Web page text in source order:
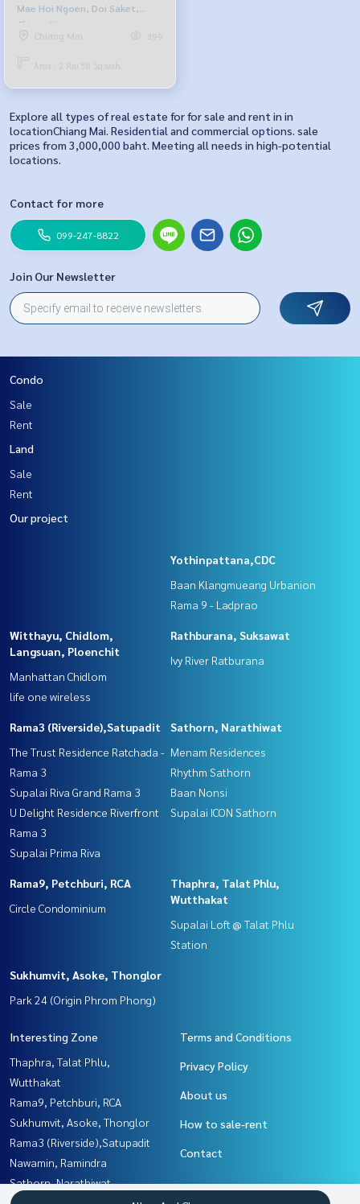
Mae Hoi Ngoen, Doi Saket,
Chiang Mai.
Chiang Mai
499
Area : 2 Rai 58 Sq.wah.
Explore all types of real estate for for sale and rent in in
locationChiang Mai. Residential and commercial options. sale
prices from 3,000,000 baht. Meeting all needs in high-potential
locations.
Contact for more
099-247-8822
Join Our Newsletter
Condo
Sale
Rent
Land
Sale
Rent
Our project
Yothinpattana,CDC
Baan Klangmueang Urbanion
Rama 9 - Ladprao
Witthayu, Chidlom,
Langsuan, Ploenchit
Manhattan Chidlom
life one wireless
Rathburana, Suksawat
Ivy River Ratburana
Rama3 (Riverside),Satupadit
The Trust Residence Ratchada -
Rama 3
Supalai Riva Grand Rama 3
U Delight Residence Riverfront
Rama 3
Supalai Prima Riva
Sathorn, Narathiwat
Menam Residences
Rhythm Sathorn
Baan Nonsi
Supalai ICON Sathorn
Rama9, Petchburi, RCA
Circle Condominium
Thaphra, Talat Phlu,
Wutthakat
Supalai Loft @ Talat Phlu
Station
Sukhumvit, Asoke, Thonglor
Park 24 (Origin Phrom Phong)
Interesting Zone
Thaphra, Talat Phlu,
Wutthakat
Rama9, Petchburi, RCA
Sukhumvit, Asoke, Thonglor
Rama3 (Riverside),Satupadit
Nawamin, Ramindra
Sathorn, Narathiwat
Terms and Conditions
Privacy Policy
About us
How to sale-rent
Contact